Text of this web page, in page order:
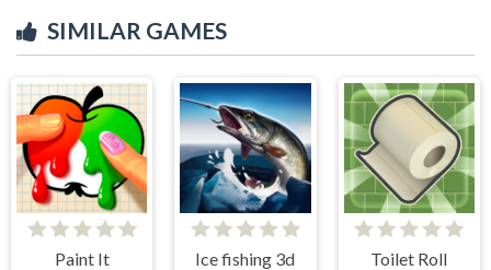
SIMILAR GAMES
Paint It Ice fishing 3d Toilet Roll